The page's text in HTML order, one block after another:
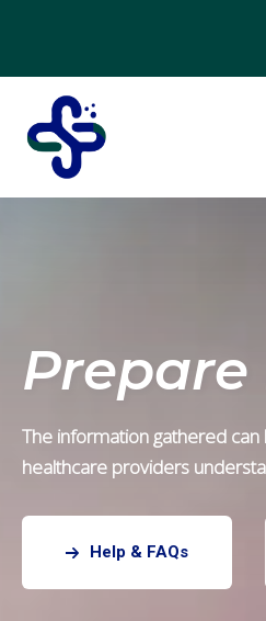
Prepare
The information gathered
healthcare providers
Help & FAQs